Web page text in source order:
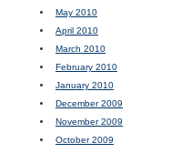
May 2010
April 2010
March 2010
February 2010
January 2010
December 2009
November 2009
October 2009